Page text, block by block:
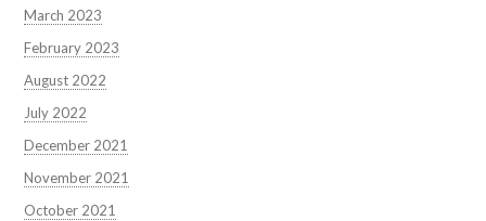
March 2023
February 2023
August 2022
July 2022
December 2021
November 2021
October 2021